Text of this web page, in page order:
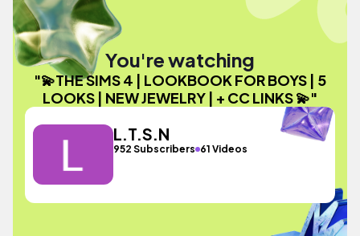
You're watching
"💫THE SIMS 4 | LOOKBOOK FOR BOYS | 5
LOOKS | NEW JEWELRY | + CC LINKS 💫"
L.T.S.N
952 Subscribers 61 Videos